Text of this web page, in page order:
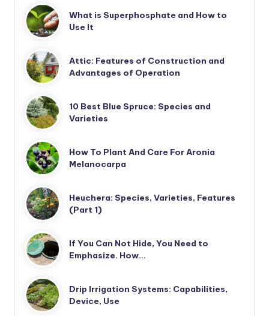
What is Superphosphate and How to
Use It
Attic: Features of Construction and
Advantages of Operation
10 Best Blue Spruce: Species and
Varieties
How To Plant And Care For Aronia
Melanocarpa
Heuchera: Species, Varieties, Features
(Part 1)
If You Can Not Hide, You Need to
Emphasize. How…
Drip Irrigation Systems: Capabilities,
Device, Use